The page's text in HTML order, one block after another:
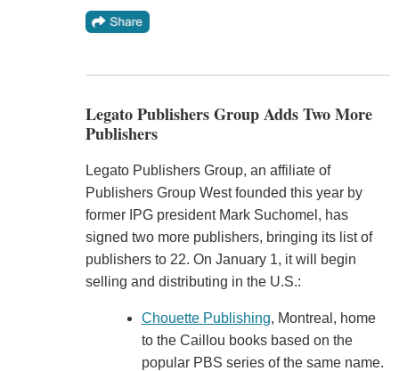
Legato Publishers Group Adds Two More
Publishers
Legato Publishers Group, an affiliate of
Publishers Group West founded this year by
former IPG president Mark Suchomel, has
signed two more publishers, bringing its list of
publishers to 22. On January 1, it will begin
selling and distributing in the U.S.:
Chouette Publishing, Montreal, home
to the Caillou books based on the
popular PBS series of the same name.